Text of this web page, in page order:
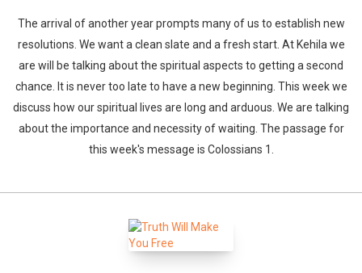
The arrival of another year prompts many of us to establish new
resolutions. We want a clean slate and a fresh start. At Kehila we
are will be talking about the spiritual aspects to getting a second
chance. It is never too late to have a new beginning. This week we
discuss how our spiritual lives are long and arduous. We are talking
about the importance and necessity of waiting. The passage for
this week's message is Colossians 1.